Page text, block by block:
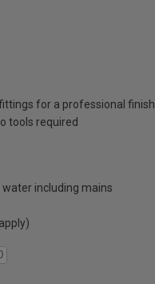
for a professional finish
tools required
including mains